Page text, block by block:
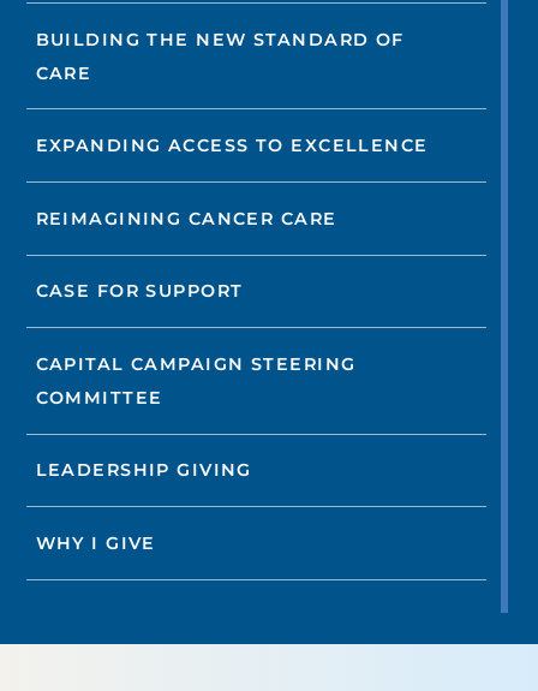
BUILDING THE NEW STANDARD OF
CARE
EXPANDING ACCESS TO EXCELLENCE
REIMAGINING CANCER CARE
CASE FOR SUPPORT
CAPITAL CAMPAIGN STEERING
COMMITTEE
LEADERSHIP GIVING
WHY I GIVE